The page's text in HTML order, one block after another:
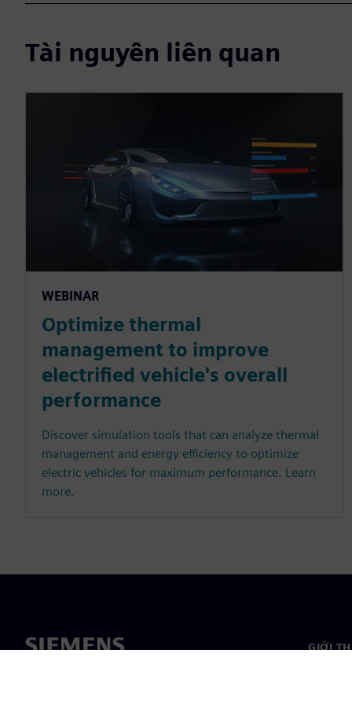
Tài nguyên liên quan
WEBINAR
Optimize thermal
management to improve
electrified vehicle's overall
performance
Discover simulation tools that can analyze thermal
management and energy efficiency to optimize
electric vehicles for maximum performance. Learn
more.
GIỚI